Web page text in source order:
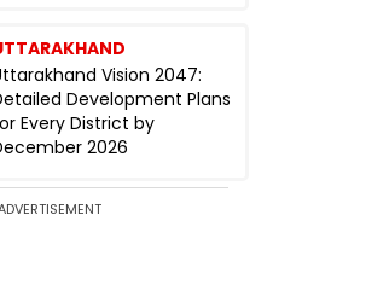
Vision 2047:
Development Plans
Every District by
2026